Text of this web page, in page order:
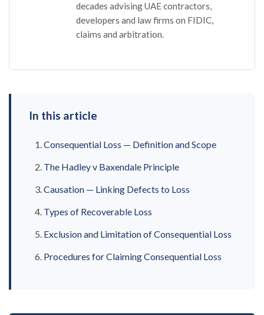
decades advising UAE contractors,
developers and law firms on FIDIC,
claims and arbitration.
In this article
Consequential Loss — Definition and Scope
The Hadley v Baxendale Principle
Causation — Linking Defects to Loss
Types of Recoverable Loss
Exclusion and Limitation of Consequential Loss
Procedures for Claiming Consequential Loss